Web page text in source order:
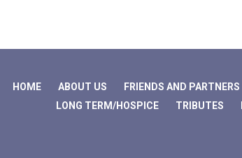
HOME ABOUT US FRIENDS AND PARTNERS
LONG TERM/HOSPICE
TRIBUTES